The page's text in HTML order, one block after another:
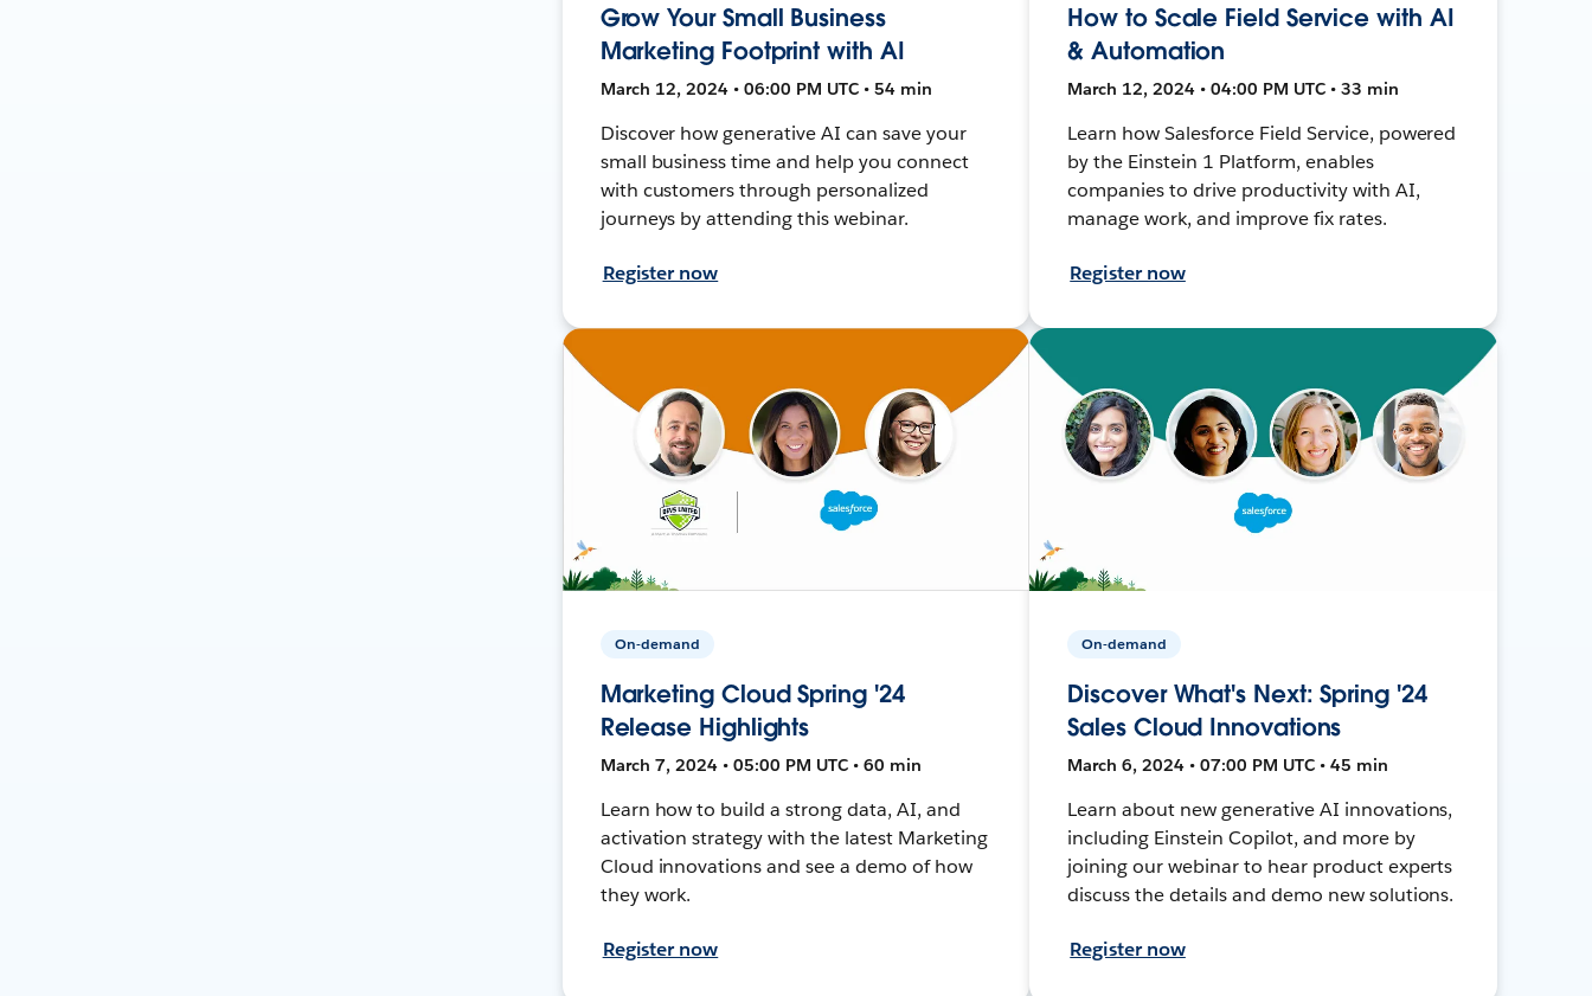
Grow Your Small Business
Marketing Footprint with AI
March 12, 2024 • 06:00 PM UTC • 54 min
Discover how generative AI can save your
small business time and help you connect
with customers through personalized
journeys by attending this webinar.
Register now
How to Scale Field Service with AI
& Automation
March 12, 2024 • 04:00 PM UTC • 33 min
Learn how Salesforce Field Service, powered
by the Einstein 1 Platform, enables
companies to drive productivity with AI,
manage work, and improve fix rates.
Register now
On-demand
Marketing Cloud Spring '24
Release Highlights
March 7, 2024 • 05:00 PM UTC • 60 min
Learn how to build a strong data, AI, and
activation strategy with the latest Marketing
Cloud innovations and see a demo of how
they work.
Register now
On-demand
Discover What's Next: Spring '24
Sales Cloud Innovations
March 6, 2024 • 07:00 PM UTC • 45 min
Learn about new generative AI innovations,
including Einstein Copilot, and more by
joining our webinar to hear product experts
discuss the details and demo new solutions.
Register now